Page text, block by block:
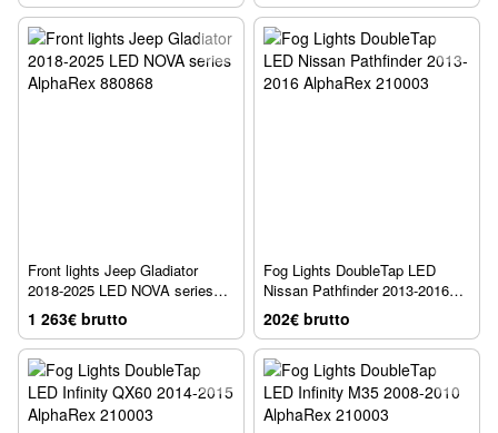
Front lights Jeep Gladiator
2018-2025 LED NOVA series
AlphaRex 880868
1 263€ brutto
Fog Lights DoubleTap LED
Nissan Pathfinder 2013-2016
AlphaRex 210003
202€ brutto